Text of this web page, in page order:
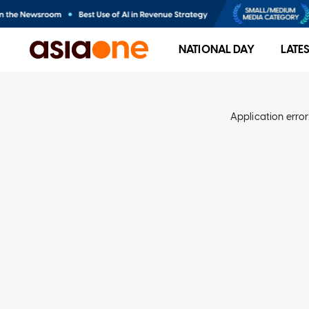
NATIONAL DAY
Application